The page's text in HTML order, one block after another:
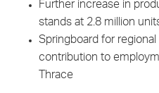
Further increase in
stands at 2.8 million
Springboard for
contribution to
Thrace